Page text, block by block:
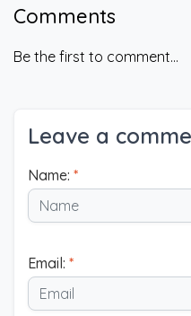
Comments
Be the first to comment...
Leave a
Name: *
Email: *